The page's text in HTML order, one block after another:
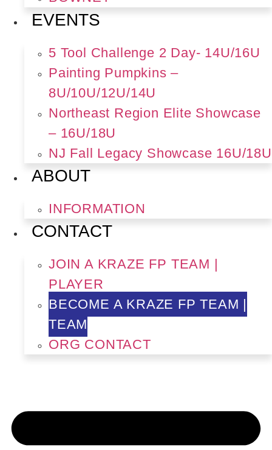
EVENTS
5 Tool Challenge 2 Day- 14U/16U
Painting Pumpkins –
8U/10U/12U/14U
Northeast Region Elite Showcase
– 16U/18U
NJ Fall Legacy Showcase 16U/18U
ABOUT
INFORMATION
CONTACT
JOIN A KRAZE FP TEAM |
PLAYER
BECOME A KRAZE FP TEAM |
TEAM
ORG CONTACT